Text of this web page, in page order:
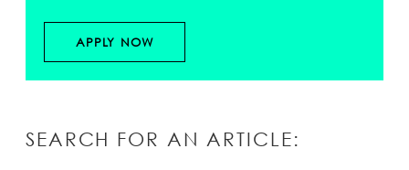
APPLY NOW
SEARCH FOR AN ARTICLE: